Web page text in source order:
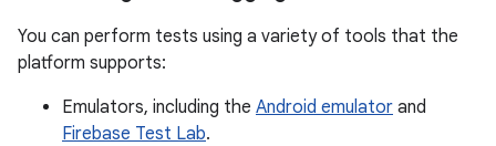
You can perform tests using a variety of tools that the
platform supports:
Emulators, including the Android emulator and
Firebase Test Lab.